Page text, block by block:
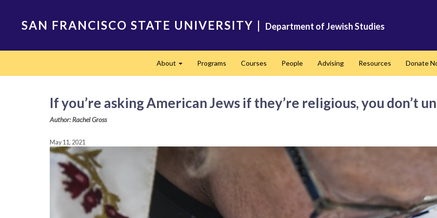
SAN FRANCISCO STATE UNIVERSITY | Department of Jewish Studies
About Programs Courses People Advising Resources Donate
If you’re asking American Jews if they’re religious, you don’t
Author: Rachel Gross
May 11, 2021